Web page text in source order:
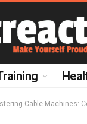
Cable Machines: